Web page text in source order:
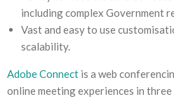
including complex Government
Vast and easy to use
scalability.
Adobe Connect is a web
online meeting experiences in